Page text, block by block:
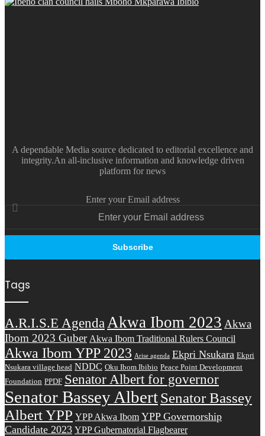
A dependable Media source dedicated to editorial excellence and
integrity.An all-inclusive information and knowledge driven
platform for news
Enter your Email address
Tags
A.R.I.S.E Agenda Akwa Ibom 2023 Akwa
Ibom 2023 Guber Akwa Ibom Traditional Rulers Council
Akwa Ibom YPP 2023 Arise agenda Ekpri Nsukara Ekpri
Nsukara village head NDDC Oku Ibom Ibibio Peace Point Development
Foundation PPDF Senator Albert for governor
Senator Bassey AlbertSenator Bassey
Albert YPP YPP Akwa Ibom YPP Governorship
Candidate 2023 YPP Gubernatorial Flagbearer